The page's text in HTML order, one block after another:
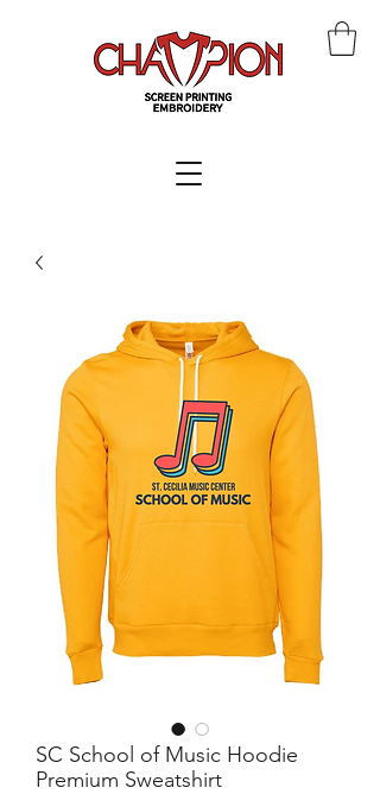
SC School of Music Hoodie
Premium Sweatshirt